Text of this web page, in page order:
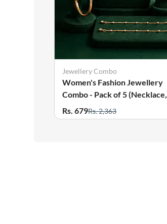
Jewellery Combo
Women's Fashion Jewellery
Combo - Pack of 5 (Necklace,
Earring, Bracelet, Ring &
Anklets)
Rs. 679Rs. 2,363